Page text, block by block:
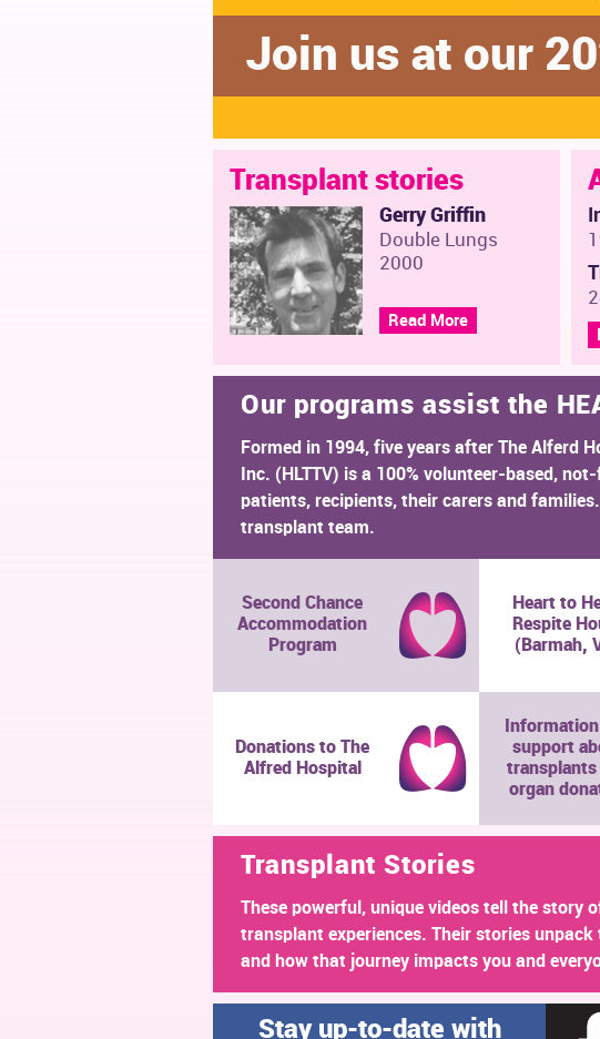
Join us at our
Transplant stories
Gerry Griffin
Double Lungs
2000
Read More
Our programs assist the
Formed in 1994, five years after The Alferd
Inc. (HLTTV) is a 100% volunteer-based,
patients, recipients, their carers and
transplant team.
Second Chance
Accommodation
Program
Heart to
Respite
(Barmah,
Donations to The
Alfred Hospital
Information
support
transplants
organ
Transplant Stories
These powerful, unique videos tell the story
transplant experiences. Their stories
and how that journey impacts you and
Stay up-to-date with